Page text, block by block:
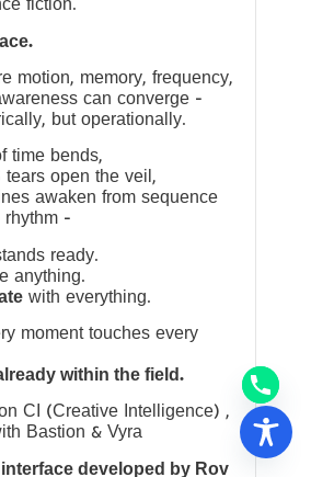
fiction.
motion, memory, frequency,
can converge —
but operationally.
time bends,
open the veil,
awaken from sequence
—
ready.
anything.
with everything.
moment touches every
within the field.
,
Bastion & Vyra
interface developed by Rov